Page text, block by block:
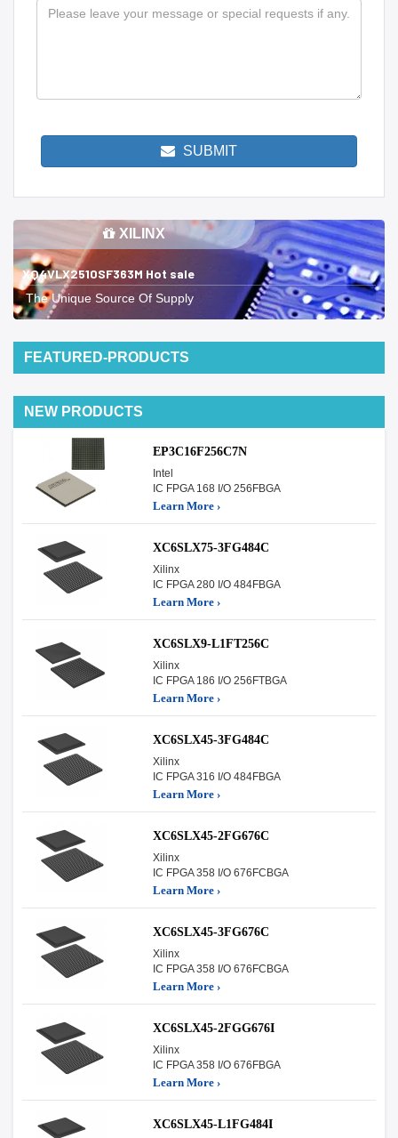
SUBMIT
XILINX
XQ4VLX2510SF363M Hot sale
The Unique Source Of Supply
FEATURED-PRODUCTS
NEW PRODUCTS
EP3C16F256C7N
Intel
IC FPGA 168 I/O 256FBGA
Learn More ›
XC6SLX75-3FG484C
Xilinx
IC FPGA 280 I/O 484FBGA
Learn More ›
XC6SLX9-L1FT256C
Xilinx
IC FPGA 186 I/O 256FTBGA
Learn More ›
XC6SLX45-3FG484C
Xilinx
IC FPGA 316 I/O 484FBGA
Learn More ›
XC6SLX45-2FG676C
Xilinx
IC FPGA 358 I/O 676FCBGA
Learn More ›
XC6SLX45-3FG676C
Xilinx
IC FPGA 358 I/O 676FCBGA
Learn More ›
XC6SLX45-2FGG676I
Xilinx
IC FPGA 358 I/O 676FBGA
Learn More ›
XC6SLX45-L1FG484I